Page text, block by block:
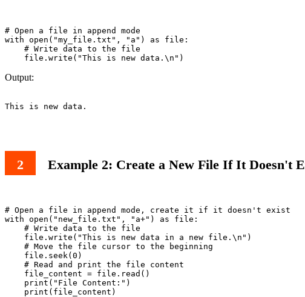
# Open a file in append mode
with open("my_file.txt", "a") as file:
    # Write data to the file
Output:
This is new data.
Example 2: Create a New File If It Doesn't
# Open a file in append mode, create it if it doesn't exist
with open("new_file.txt", "a+") as file:
    # Write data to the file
    file.write("This is new data in a new file.\n")
    # Move the file cursor to the beginning
    file.seek(0)
    # Read and print the file content
    file_content = file.read()
    print("File Content:")
    print(file_content)